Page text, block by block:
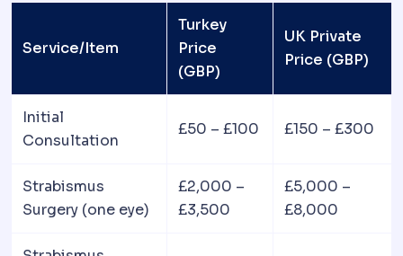
Service/Item
Turkey
Price
(GBP)
UK Private
Price (GBP)
Initial
Consultation
£50 – £100 £150 – £300
Strabismus
Surgery (one eye)
£2,000 –
£3,500
£5,000 –
£8,000